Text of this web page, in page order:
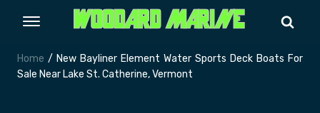
Home / New Bayliner Element Water Sports Deck Boats For
Sale Near Lake St. Catherine, Vermont